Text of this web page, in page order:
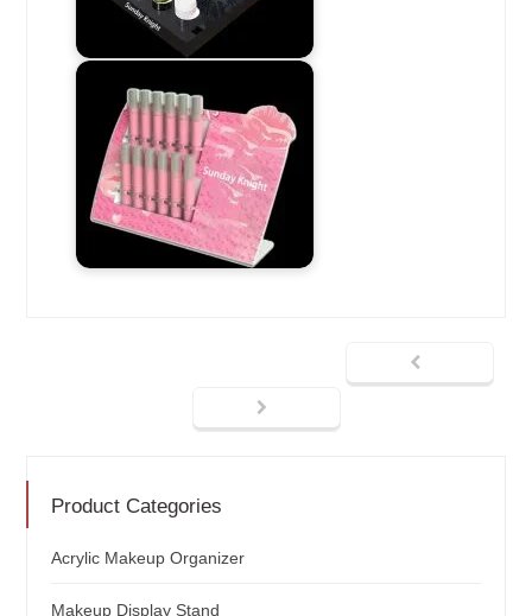
Product Categories
Acrylic Makeup Organizer
Makeup Display Stand